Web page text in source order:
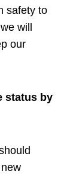
safety to
will
our
status by